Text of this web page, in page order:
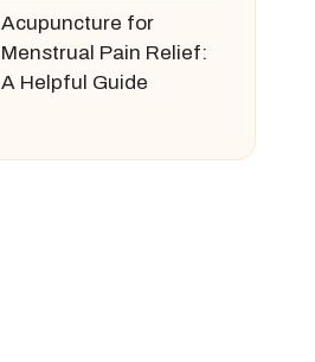
Acupuncture for
Menstrual Pain Relief:
A Helpful Guide